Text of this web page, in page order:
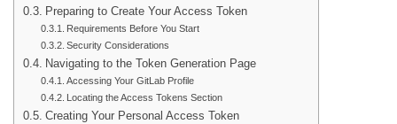
Preparing to Create Your Access Token
Requirements Before You Start
Security Considerations
Navigating to the Token Generation Page
Accessing Your GitLab Profile
Locating the Access Tokens Section
Creating Your Personal Access Token